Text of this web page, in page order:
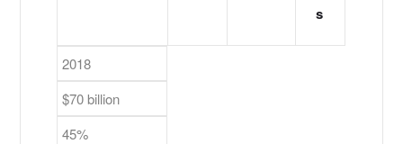
s
2018
$70 billion
45%